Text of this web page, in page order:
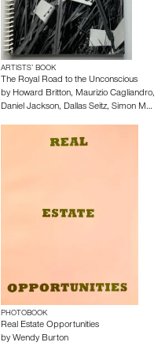
ARTISTS’ BOOK
The Royal Road to the Unconscious
by Howard Britton, Maurizio Cagliandro,
Daniel Jackson, Dallas Seitz, Simon M…
PHOTOBOOK
Real Estate Opportunities
by Wendy Burton